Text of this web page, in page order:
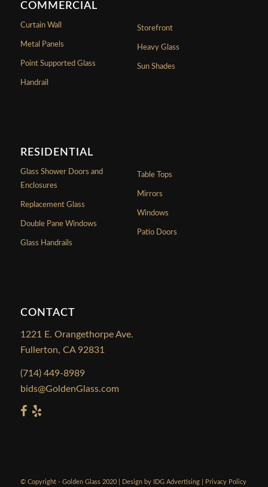
COMMERCIAL
Curtain Wall
Metal Panels
Point Supported Glass
Handrail
Storefront
Heavy Glass
Sun Shades
RESIDENTIAL
Glass Shower Doors and
Enclosures
Replacement Glass
Double Pane Windows
Glass Handrails
Table Tops
Mirrors
Windows
Patio Doors
CONTACT
1221 E. Orangethorpe Ave.
Fullerton, CA 92831
(714) 449-8989
bids@GoldenGlass.com
© Copyright - Golden Glass 2020 | Design by IDG Advertising| Privacy Policy